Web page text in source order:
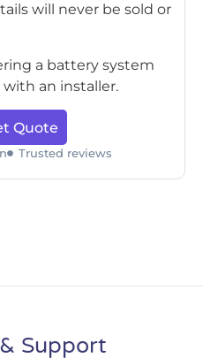
will never be sold or
a battery system
an installer.
Quote
Trusted reviews
Support